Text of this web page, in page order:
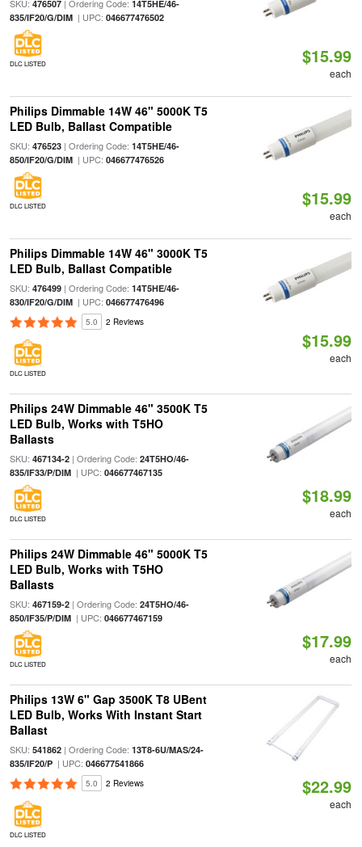
SKU: 476507| Ordering Code: 14T5HE/46-
835/IF20/G/DIM| UPC: 046677476502
DLC LISTED $15.99
each
Philips Dimmable 14W 46" 5000K T5
LED Bulb, Ballast Compatible
SKU: 476523| Ordering Code: 14T5HE/46-
850/IF20/G/DIM| UPC: 046677476526
DLC LISTED $15.99
each
Philips Dimmable 14W 46" 3000K T5
LED Bulb, Ballast Compatible
SKU: 476499| Ordering Code: 14T5HE/46-
830/IF20/G/DIM| UPC: 046677476496
5.0 2 Reviews
DLC LISTED
$15.99
each
Philips 24W Dimmable 46" 3500K T5
LED Bulb, Works with T5HO
Ballasts
SKU: 467134-2| Ordering Code: 24T5HO/46-
835/IF33/P/DIM| UPC: 046677467135
DLC LISTED
$18.99
each
Philips 24W Dimmable 46" 5000K T5
LED Bulb, Works with T5HO
Ballasts
SKU: 467159-2| Ordering Code: 24T5HO/46-
850/IF35/P/DIM| UPC: 046677467159
DLC LISTED
$17.99
each
Philips 13W 6" Gap 3500K T8 UBent
LED Bulb, Works With Instant Start
Ballast
SKU: 541862| Ordering Code: 13T8-6U/MAS/24-
835/IF20/P| UPC: 046677541866
5.0 2 Reviews
DLC LISTED
$22.99
each